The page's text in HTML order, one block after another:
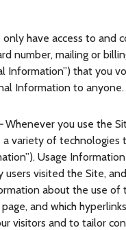
only have access to and
number, mailing or
Information”) that you
Information to
Whenever you use the
a variety of
Usage
users visited the Site,
about the use of
and which
visitors and to tailor